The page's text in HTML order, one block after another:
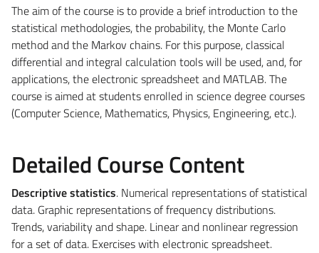
The aim of the course is to provide a brief introduction to the
statistical methodologies, the probability, the Monte Carlo
method and the Markov chains. For this purpose, classical
differential and integral calculation tools will be used, and, for
applications, the electronic spreadsheet and MATLAB. The
course is aimed at students enrolled in science degree courses
(Computer Science, Mathematics, Physics, Engineering, etc.).
Detailed Course Content
Descriptive statistics. Numerical representations of statistical
data. Graphic representations of frequency distributions.
Trends, variability and shape. Linear and nonlinear regression
for a set of data. Exercises with electronic spreadsheet.